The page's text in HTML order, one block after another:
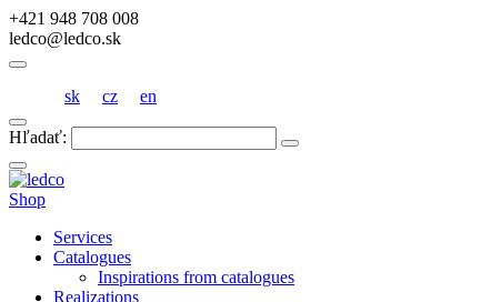
+421 948 708 008
ledco@ledco.sk
sk cz en
Hľadať:
Shop
Services
Catalogues
Inspirations from catalogues
Realizations